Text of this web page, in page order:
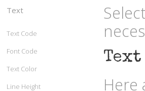
Here
Text
Text Code
Font Code
Text Color
Line Height